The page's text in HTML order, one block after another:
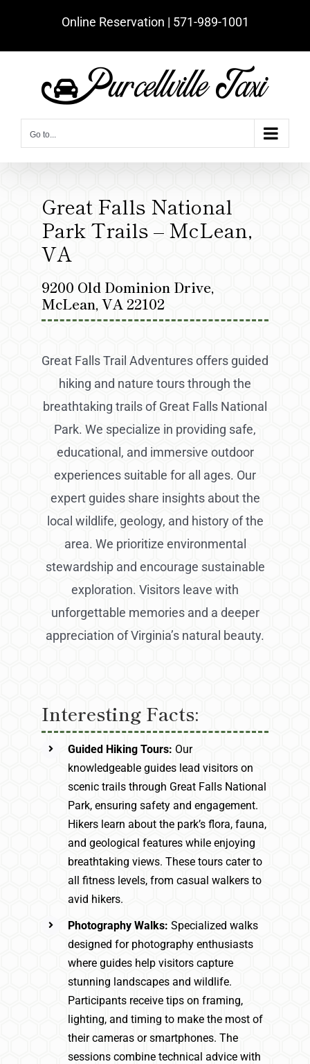
Online Reservation | ‪571-989-1001‬
Go to...
Great Falls National
Park Trails – McLean,
VA
9200 Old Dominion Drive,
McLean, VA 22102
Great Falls Trail Adventures offers guided
hiking and nature tours through the
breathtaking trails of Great Falls National
Park. We specialize in providing safe,
educational, and immersive outdoor
experiences suitable for all ages. Our
expert guides share insights about the
local wildlife, geology, and history of the
area. We prioritize environmental
stewardship and encourage sustainable
exploration. Visitors leave with
unforgettable memories and a deeper
appreciation of Virginia’s natural beauty.
Interesting Facts:
Guided Hiking Tours: Our
knowledgeable guides lead visitors on
scenic trails through Great Falls National
Park, ensuring safety and engagement.
Hikers learn about the park’s flora, fauna,
and geological features while enjoying
breathtaking views. These tours cater to
all fitness levels, from casual walkers to
avid hikers.
Photography Walks:Specialized walks
designed for photography enthusiasts
where guides help visitors capture
stunning landscapes and wildlife.
Participants receive tips on framing,
lighting, and timing to make the most of
their cameras or smartphones. The
sessions combine technical advice with